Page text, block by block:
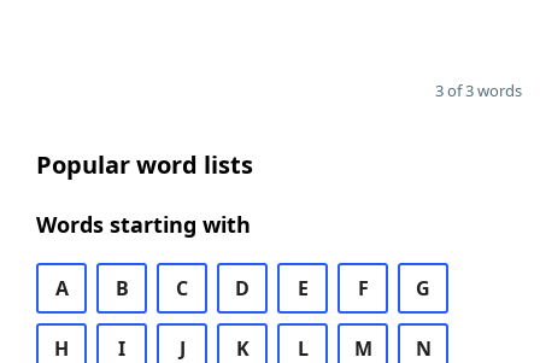
3 of 3 words
Popular word lists
Words starting with
A B C D E F G
H I J K L M N